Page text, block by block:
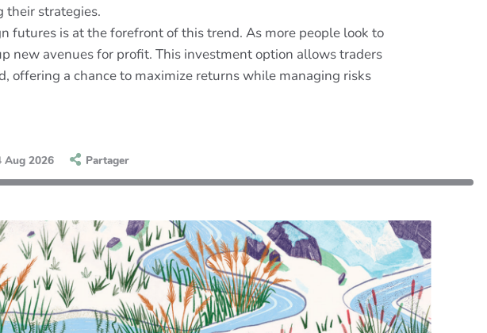
their strategies.
futures is at the forefront of this trend. As more people look to
new avenues for profit. This investment option allows traders
offering a chance to maximize returns while managing risks
Aug 2026 Partager